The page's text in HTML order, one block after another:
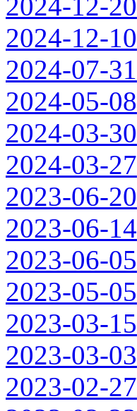
2024-12-20
2024-12-10
2024-07-31
2024-05-08
2024-03-30
2024-03-27
2023-06-20
2023-06-14
2023-06-05
2023-05-05
2023-03-15
2023-03-03
2023-02-27